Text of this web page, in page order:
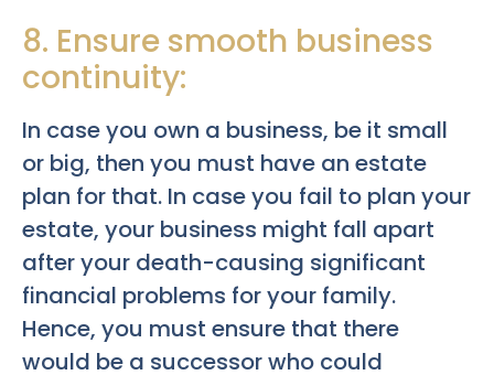
8. Ensure smooth business
continuity:
In case you own a business, be it small
or big, then you must have an estate
plan for that. In case you fail to plan your
estate, your business might fall apart
after your death-causing significant
financial problems for your family.
Hence, you must ensure that there
would be a successor who could